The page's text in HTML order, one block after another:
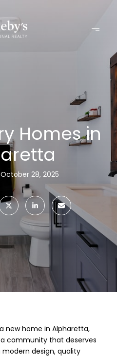
Homes in
October 28, 2025
new home in Alpharetta,
a community that deserves
design, quality